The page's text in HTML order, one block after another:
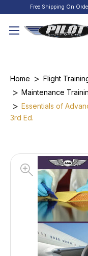
Free Shipping On
Home
Flight
Maintenance
Essentials of
3rd Ed.